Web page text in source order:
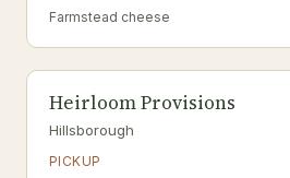
Farmstead cheese
Heirloom Provisions
Hillsborough
PICKUP